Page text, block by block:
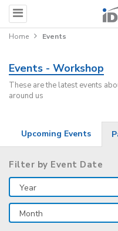
Home Events
Events - Workshop
These are the latest events
around us
Upcoming Events
Filter by Event Date